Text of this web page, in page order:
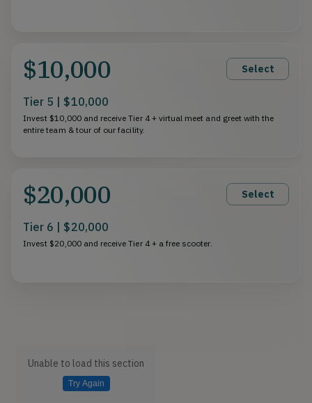
$10,000 Select
Tier 5 | $10,000
Invest $10,000 and receive Tier 4 + virtual meet and greet with the
entire team & tour of our facility.
$20,000 Select
Tier 6 | $20,000
Invest $20,000 and receive Tier 4 + a free scooter.
Unable to load this section
Try Again